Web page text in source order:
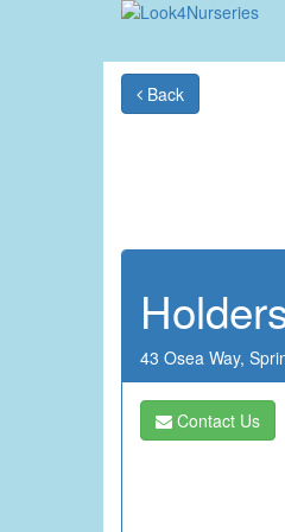
Back
43 Osea Way,
Contact Us